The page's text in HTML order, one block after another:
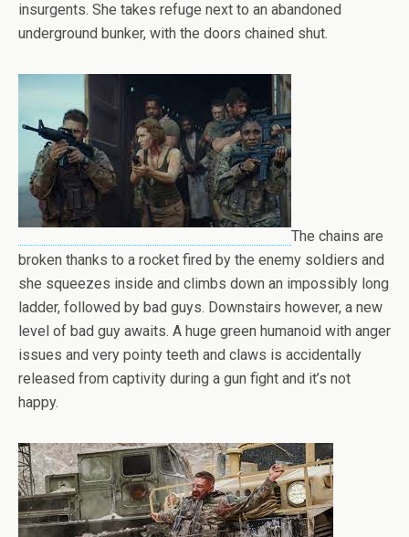
insurgents. She takes refuge next to an abandoned
underground bunker, with the doors chained shut.
The chains are
broken thanks to a rocket fired by the enemy soldiers and
she squeezes inside and climbs down an impossibly long
ladder, followed by bad guys. Downstairs however, a new
level of bad guy awaits. A huge green humanoid with anger
issues and very pointy teeth and claws is accidentally
released from captivity during a gun fight and it’s not
happy.